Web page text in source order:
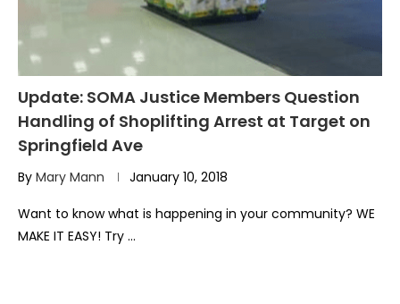
Update: SOMA Justice Members Question
Handling of Shoplifting Arrest at Target on
Springfield Ave
By Mary Mann January 10, 2018
Want to know what is happening in your community? WE
MAKE IT EASY! Try …